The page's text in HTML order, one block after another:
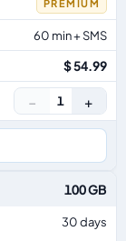
PREMIUM
60 min + SMS
$ 54.99
− 1 +
100 GB
30 days